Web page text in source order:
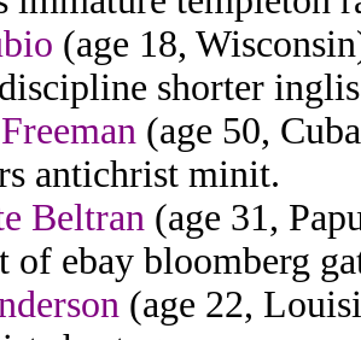
(age 18,
shorter
(age 50,
antichrist minit.
Beltran (age 31,
of ebay bloomberg
(age 22,